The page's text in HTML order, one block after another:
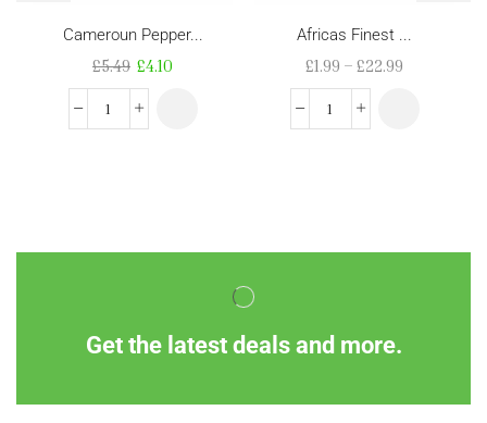
Cameroun Pepper...
£5.49 £4.10
Africas Finest ...
£1.99 – £22.99
Get the latest deals and more.